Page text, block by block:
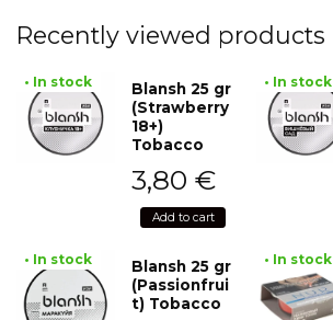
Recently viewed products
• In stock
Blansh 25 gr
(Strawberry
18+)
Tobacco
3,80 €
Add to cart
• In stock
• In stock
Blansh 25 gr
(Passionfrui
t) Tobacco
• In stock